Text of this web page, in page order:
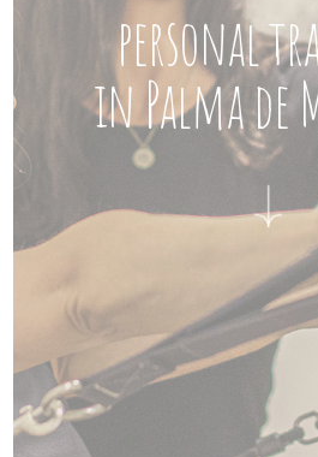
personal
in Palma de